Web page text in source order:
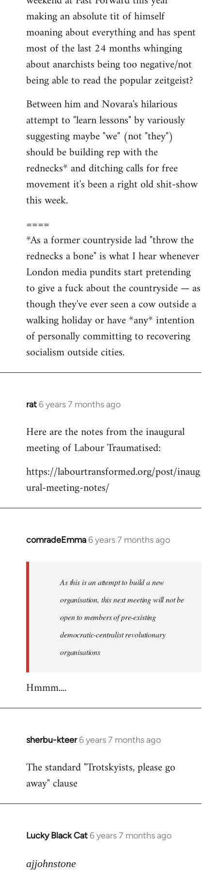
making an absolute tit of himself
moaning about everything and has spent
most of the last 24 months whinging
about anarchists being too negative/not
being able to read the popular zeitgeist?
Between him and Novara's hilarious
attempt to "learn lessons" by variously
suggesting maybe "we" (not "they")
should be building rep with the
rednecks* and ditching calls for free
movement it's been a right old shit-show
this week.
====
*As a former countryside lad "throw the
rednecks a bone" is what I hear whenever
London media pundits start pretending
to give a fuck about the countryside — as
though they've ever seen a cow outside a
walking holiday or have *any* intention
of personally committing to recovering
socialism outside cities.
rat 6 years 7 months ago
In
to
Welcome
libcom.org
Here are the notes from the inaugural
meeting of Labour Traumatised:
https://labourtransformed.org/post/inaug
ural-meeting-notes/
comradeEmma 6 years 7 months ago
In
libcom.org
As this is an attempt to build a new
organisation, this next meeting will not be
open to members of pre-existing
democratic-centralist revolutionary
organisations
Hmmm....
sherbu-kteer 6 years 7 months ago
In
to
Welcome
libcom.org
The standard "Trotskyists, please go
away" clause
Lucky Black Cat 6 years 7 months ago
In
to
ajjohnstone